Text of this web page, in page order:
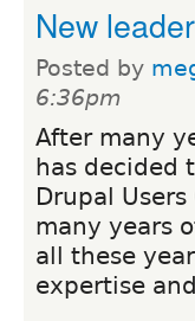
New
Posted by
6:36pm
After many
has decided
Drupal
many years
all these
expertise